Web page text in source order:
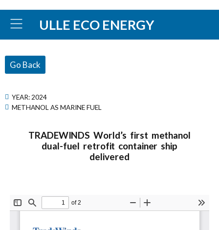
ULLE ECO ENERGY
Go Back
YEAR: 2024
METHANOL AS MARINE FUEL
TRADEWINDS World’s first methanol
dual-fuel retrofit container ship
delivered